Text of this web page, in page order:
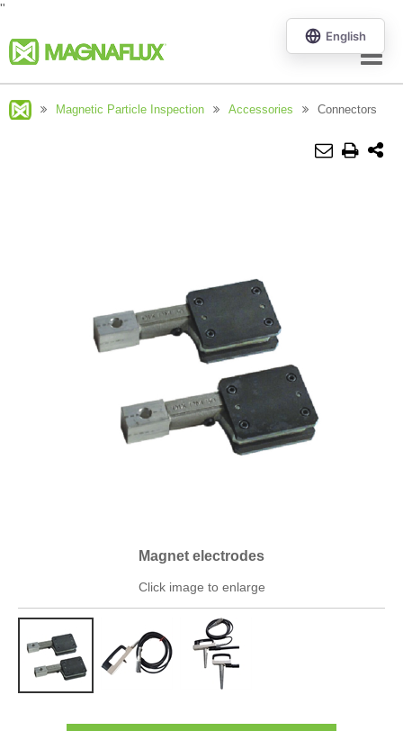
"
Menu
Magnetic Particle Inspection Accessories Connectors
Magnet electrodes
Click image to enlarge